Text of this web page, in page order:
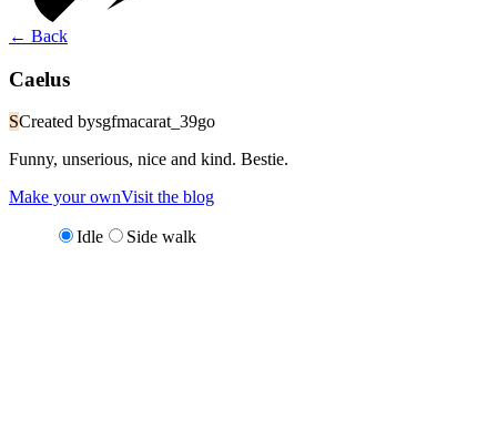
← Back
Caelus
SCreated bysgfmacarat_39go
Funny, unserious, nice and kind. Bestie.
Make your ownVisit the blog
Idle Side walk